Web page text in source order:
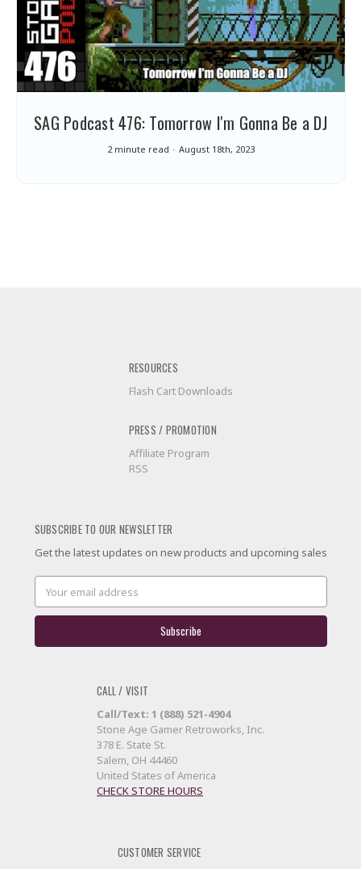
SAG Podcast 476: Tomorrow I'm Gonna Be a DJ
2 minute read August 18th, 2023
RESOURCES
Flash Cart Downloads
PRESS / PROMOTION
Affiliate Program
RSS
SUBSCRIBE TO OUR NEWSLETTER
Get the latest updates on new products and upcoming sales
Address
CALL / VISIT
Call/Text: 1 (888) 521-4904
Stone Age Gamer Retroworks, Inc.
378 E. State St.
Salem, OH 44460
United States of America
CHECK STORE HOURS
CUSTOMER SERVICE